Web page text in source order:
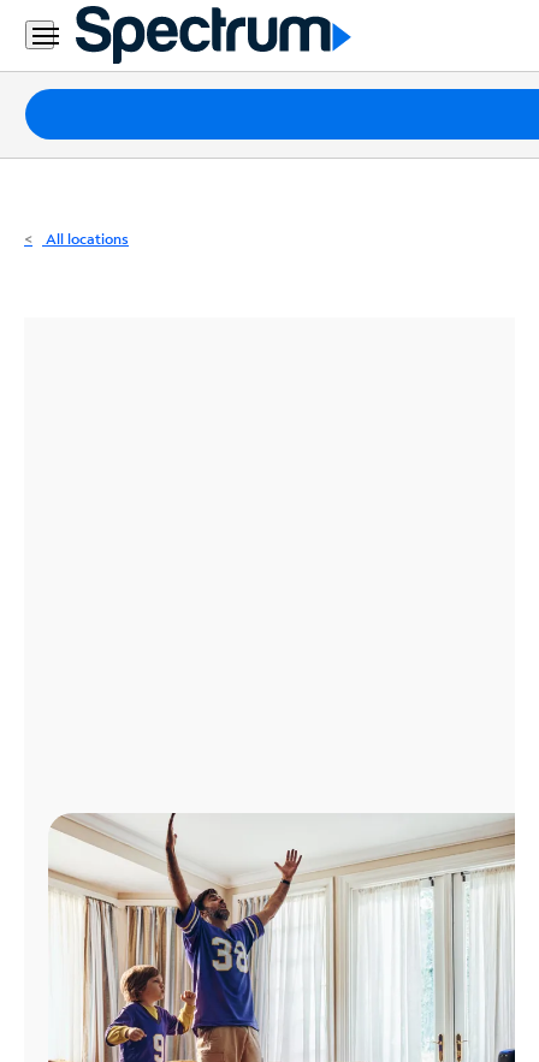
Residential
Business
Packages
Internet
All locations